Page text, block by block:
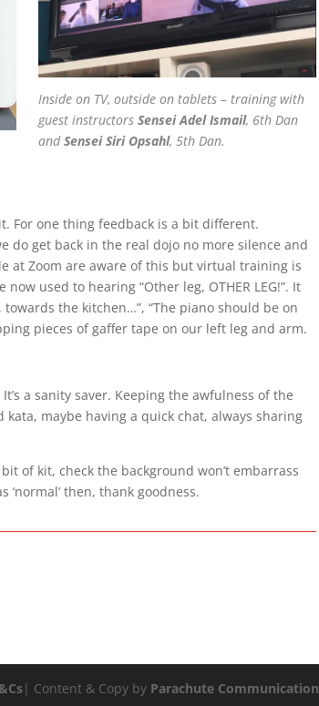
Inside on TV, outside on tablets – training with
guest instructors Sensei Adel Ismail, 6th Dan
andSensei Siri Opsahl, 5th Dan.
For one thing feedback is a bit different.
do get back in the real dojo no more silence and
at Zoom are aware of this but virtual training is
used to hearing “Other leg, OTHER LEG!”. It
the kitchen…”, “The piano should be on
pieces of gaffer tape on our left leg and arm.
a sanity saver. Keeping the awfulness of the
maybe having a quick chat, always sharing
of kit, check the background won’t embarrass
then, thank goodness.
| Content & Copy by Parachute Communication